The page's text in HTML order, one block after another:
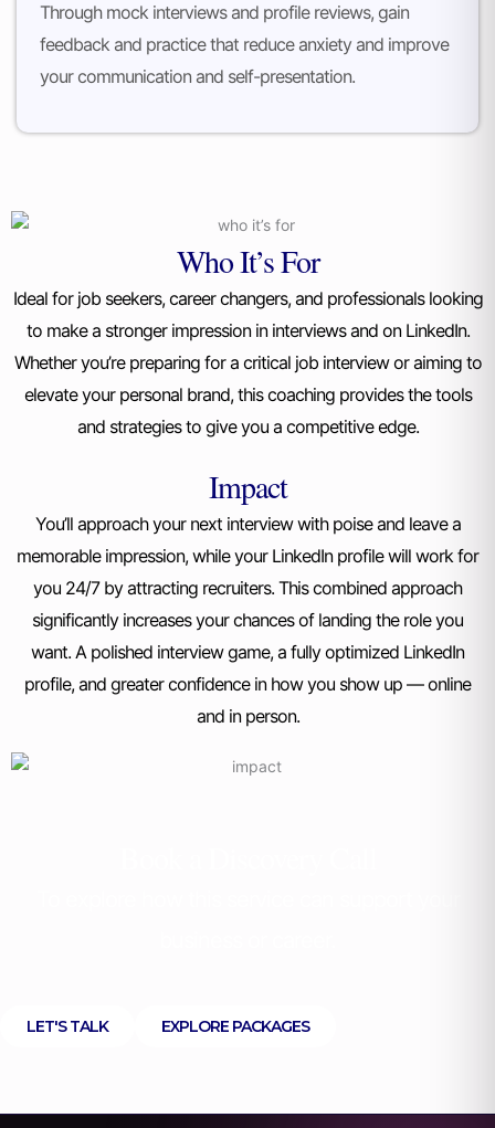
Through mock interviews and profile reviews, gain
feedback and practice that reduce anxiety and improve
your communication and self-presentation.
Who It’s For
Ideal for job seekers, career changers, and professionals looking
to make a stronger impression in interviews and on LinkedIn.
Whether you’re preparing for a critical job interview or aiming to
elevate your personal brand, this coaching provides the tools
and strategies to give you a competitive edge.
Impact
You’ll approach your next interview with poise and leave a
memorable impression, while your LinkedIn profile will work for
you 24/7 by attracting recruiters. This combined approach
significantly increases your chances of landing the role you
want. A polished interview game, a fully optimized LinkedIn
profile, and greater confidence in how you show up — online
and in person.
LET'S TALK EXPLORE PACKAGES